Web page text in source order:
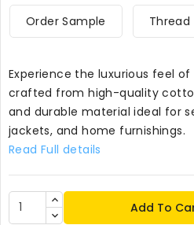
Order Sample
Thread
Experience the luxurious feel
crafted from high-quality
and durable material ideal for
jackets, and home furnishings.
Read Full details
Add To